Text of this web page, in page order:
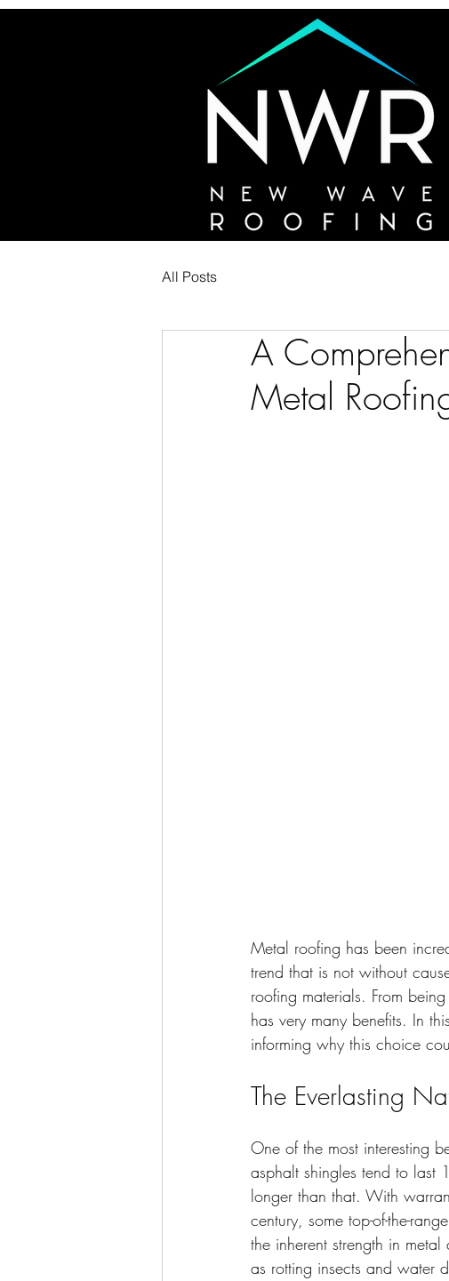
All Posts
A
Metal
Metal roofing has been
trend that is not without
roofing materials. From
has very many benefits. In
informing why this choice
The Everlasting
One of the most interesting
asphalt shingles tend to last
longer than that. With
century, some top-of-the-
the inherent strength in
as rotting insects and water